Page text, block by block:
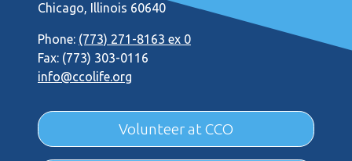
Chicago, Illinois 60640
Phone: (773) 271-8163 ex 0
Fax: (773) 303-0116
info@ccolife.org
Volunteer at CCO